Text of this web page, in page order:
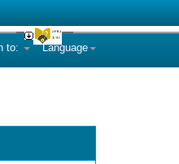
Language
to: